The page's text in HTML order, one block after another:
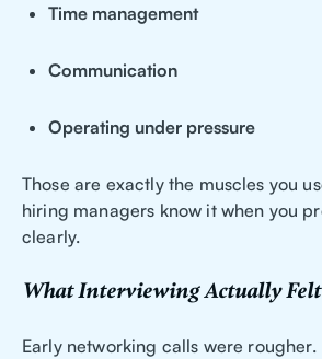
Time management
Communication
Operating under pressure
Those are exactly the muscles you
hiring managers know it when you
clearly.
What Interviewing Actually
Early networking calls were